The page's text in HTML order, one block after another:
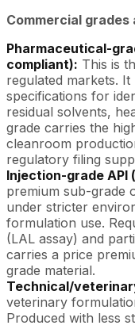
Commercial
Pharmaceutical-
compliant): This is
regulated markets.
specifications for
residual solvents,
grade carries the
cleanroom
regulatory filing
Injection-grade API
premium sub-grade
under stricter
formulation use.
(LAL assay) and
carries a price
grade material.
Technical/
veterinary
Produced with less